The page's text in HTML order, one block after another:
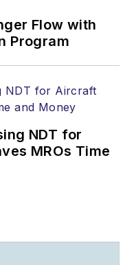
Flow with
Program
NDT for
MROs Time